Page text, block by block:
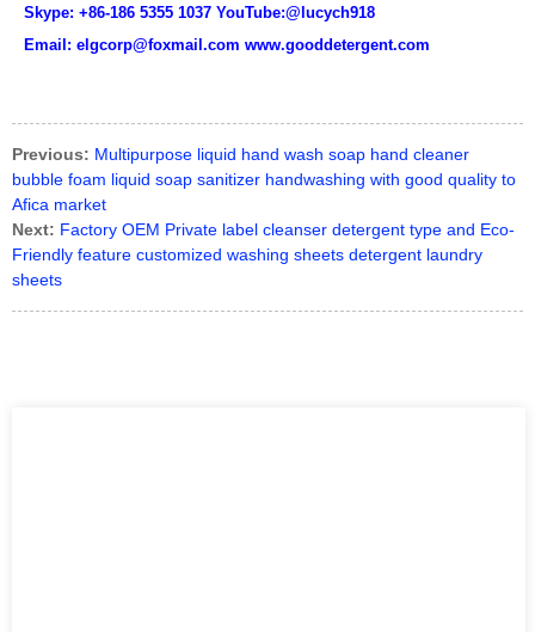
Skype: +86-186 5355 1037 YouTube:@lucych918
Email: elgcorp@foxmail.com www.gooddetergent.com
Previous: Multipurpose liquid hand wash soap hand cleaner
bubble foam liquid soap sanitizer handwashing with good quality to
Afica market
Next: Factory OEM Private label cleanser detergent type and Eco-
Friendly feature customized washing sheets detergent laundry
sheets